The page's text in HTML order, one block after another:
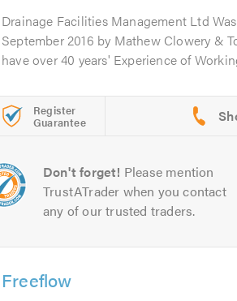
Drainage Facilities Management Ltd
September 2016 by Mathew Clowery &
have over 40 years' Experience of
Register
Guarantee
Don't forget! Please mention
TrustATrader when you contact
any of our trusted traders.
Freeflow